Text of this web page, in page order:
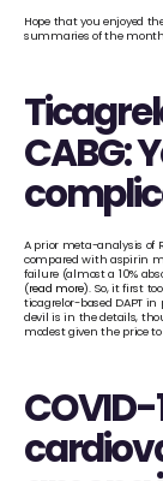
Hope that you enjoyed
summaries of the
CABG:
A prior meta-analysis of
compared with aspirin
failure (almost a 10%
(read more). So, it first
ticagrelor-based DAPT
devil is in the details,
modest given the price